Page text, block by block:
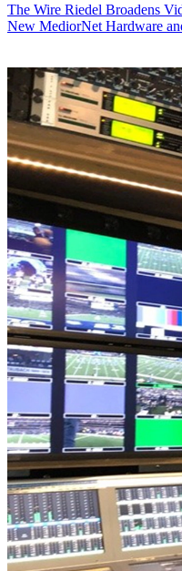
The Wire Riedel Broadens
New MediorNet Hardware